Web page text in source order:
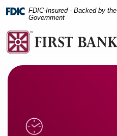
Home
Skip
main
content
Download
Acrobat
FDIC-Insured - Backed by
Government